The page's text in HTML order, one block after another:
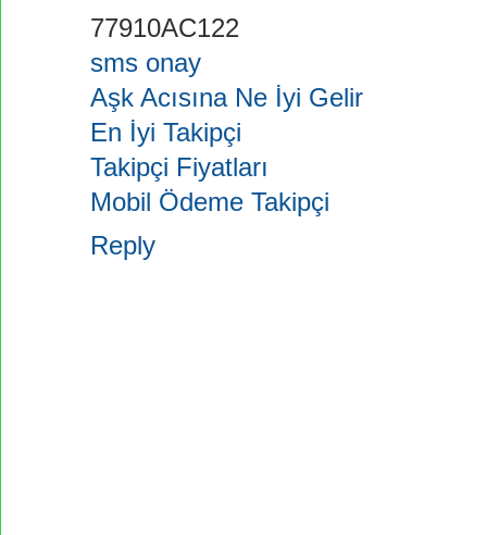
77910AC122
sms onay
Aşk Acısına Ne İyi Gelir
En İyi Takipçi
Takipçi Fiyatları
Mobil Ödeme Takipçi
Reply